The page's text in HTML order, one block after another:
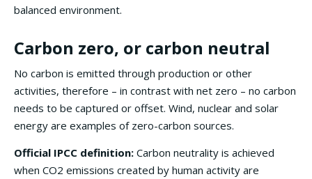
balanced environment.
Carbon zero, or carbon neutral
No carbon is emitted through production or other
activities, therefore – in contrast with net zero – no carbon
needs to be captured or offset. Wind, nuclear and solar
energy are examples of zero-carbon sources.
Official IPCC definition: Carbon neutrality is achieved
when CO2 emissions created by human activity are